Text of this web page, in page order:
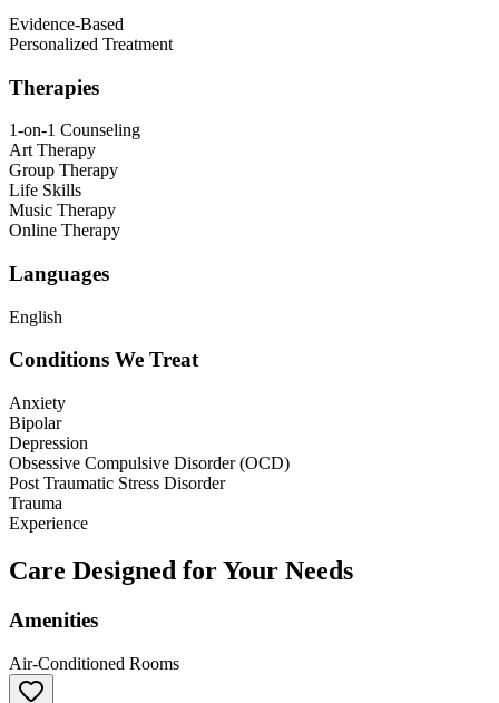
Evidence-Based
Personalized Treatment
Therapies
1-on-1 Counseling
Art Therapy
Group Therapy
Life Skills
Music Therapy
Online Therapy
Languages
English
Conditions We Treat
Anxiety
Bipolar
Depression
Obsessive Compulsive Disorder (OCD)
Post Traumatic Stress Disorder
Trauma
Experience
Care Designed for Your Needs
Amenities
Air-Conditioned Rooms